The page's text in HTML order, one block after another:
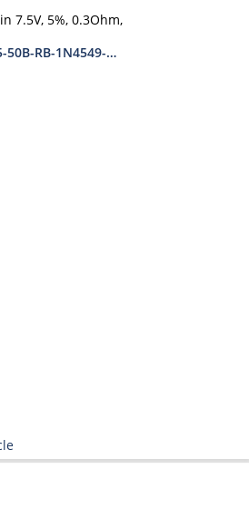
7.5V, 5%, 0.3Ohm,
50B-RB-1N4549-56B-RB